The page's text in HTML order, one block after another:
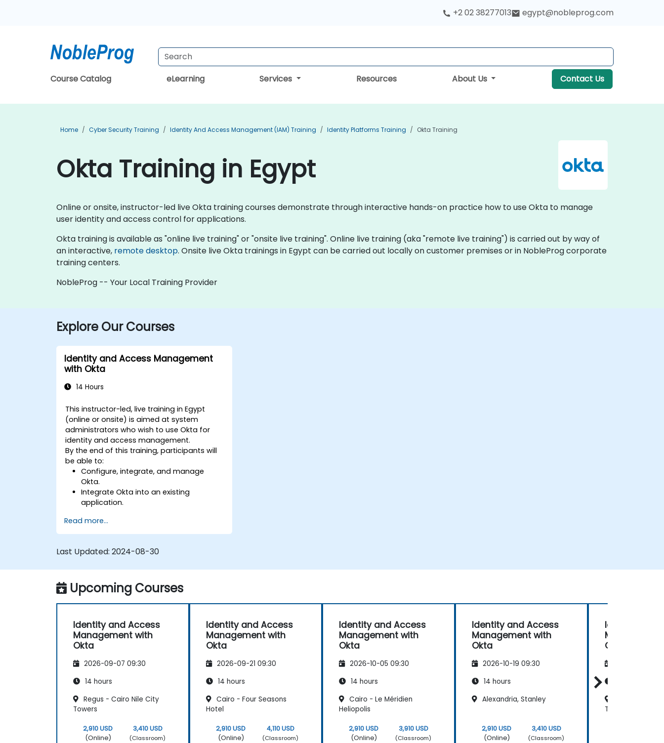
+2 02 38277013 egypt@nobleprog.com
Course Catalog eLearning Services Resources About Us Contact Us
Home Cyber Security Training Identity And Access Management (IAM) Training Identity Platforms Training Okta Training
Okta Training in Egypt
Online or onsite, instructor-led live Okta training courses demonstrate through interactive hands-on practice how to use Okta to manage
user identity and access control for applications.
Okta training is available as "online live training" or "onsite live training". Online live training (aka "remote live training") is carried out by way of
an interactive, remote desktop. Onsite live Okta trainings in Egypt can be carried out locally on customer premises or in NobleProg corporate
training centers.
NobleProg -- Your Local Training Provider
Explore Our Courses
Identity and Access Management
with Okta
14 Hours
This instructor-led, live training in Egypt
(online or onsite) is aimed at system
administrators who wish to use Okta for
identity and access management.
By the end of this training, participants will
be able to:
Configure, integrate, and manage
Okta.
Integrate Okta into an existing
application.
authentication.
Read more...
Last Updated: 2024-08-30
Upcoming Courses
Identity and Access
Management with
Okta
2026-09-07 09:30
14 hours
Regus - Cairo Nile City
Towers
2,910 USD
(Online)
3,410 USD
(Classroom)
Identity and Access
Management with
Okta
2026-09-21 09:30
14 hours
Cairo - Four Seasons
Hotel
2,910 USD
(Online)
4,110 USD
(Classroom)
Identity and Access
Management with
Okta
2026-10-05 09:30
14 hours
Cairo - Le Méridien
Heliopolis
2,910 USD
(Online)
3,910 USD
(Classroom)
Identity and Access
Management with
Okta
2026-10-19 09:30
14 hours
Alexandria, Stanley
2,910 USD
(Online)
3,410 USD
(Classroom)
Identity and
Okta
Towers